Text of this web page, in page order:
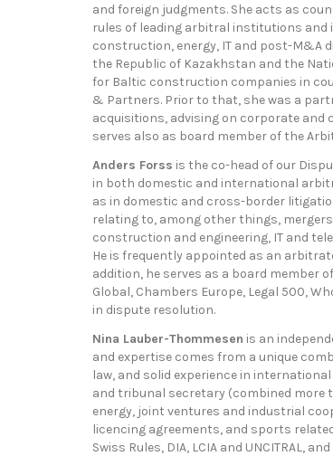
and foreign judgments. She acts as
rules of leading arbitral institutions and
construction, energy, IT and post-M&A
the Republic of Kazakhstan and the
for Baltic construction companies in
& Partners. Prior to that, she was a
acquisitions, advising on corporate and
serves also as board member of the
Anders Forss is the co-head of our
in both domestic and international
as in domestic and cross-border
relating to, among other things,
construction and engineering, IT and
He is frequently appointed as an
addition, he serves as a board member
Global, Chambers Europe, Legal 500,
in dispute resolution.
Nina Lauber-Thommesen is an
and expertise comes from a unique
law, and solid experience in
and tribunal secretary (combined more
energy, joint ventures and industrial
licencing agreements, and sports
Swiss Rules, DIA, LCIA and